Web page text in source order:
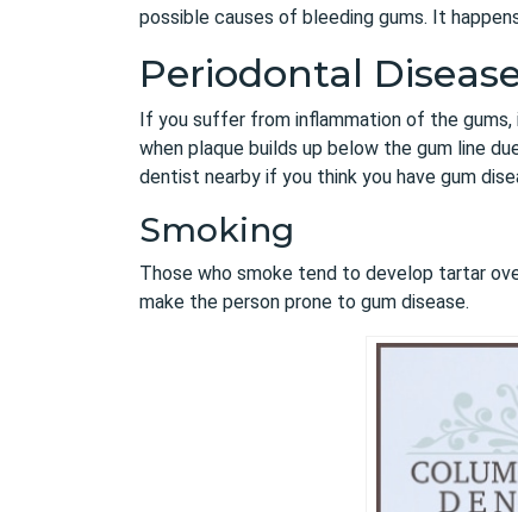
possible causes of bleeding gums. It
Periodontal
If you suffer from inflammation of the
when plaque builds up below the gum line
dentist nearby if you think you have gum
Smoking
Those who smoke tend to develop tartar
make the person prone to gum disease.